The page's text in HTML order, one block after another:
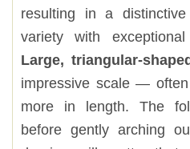
resulting in a
variety with
Large, triangular-
impressive scale —
more in length. The
before gently arching